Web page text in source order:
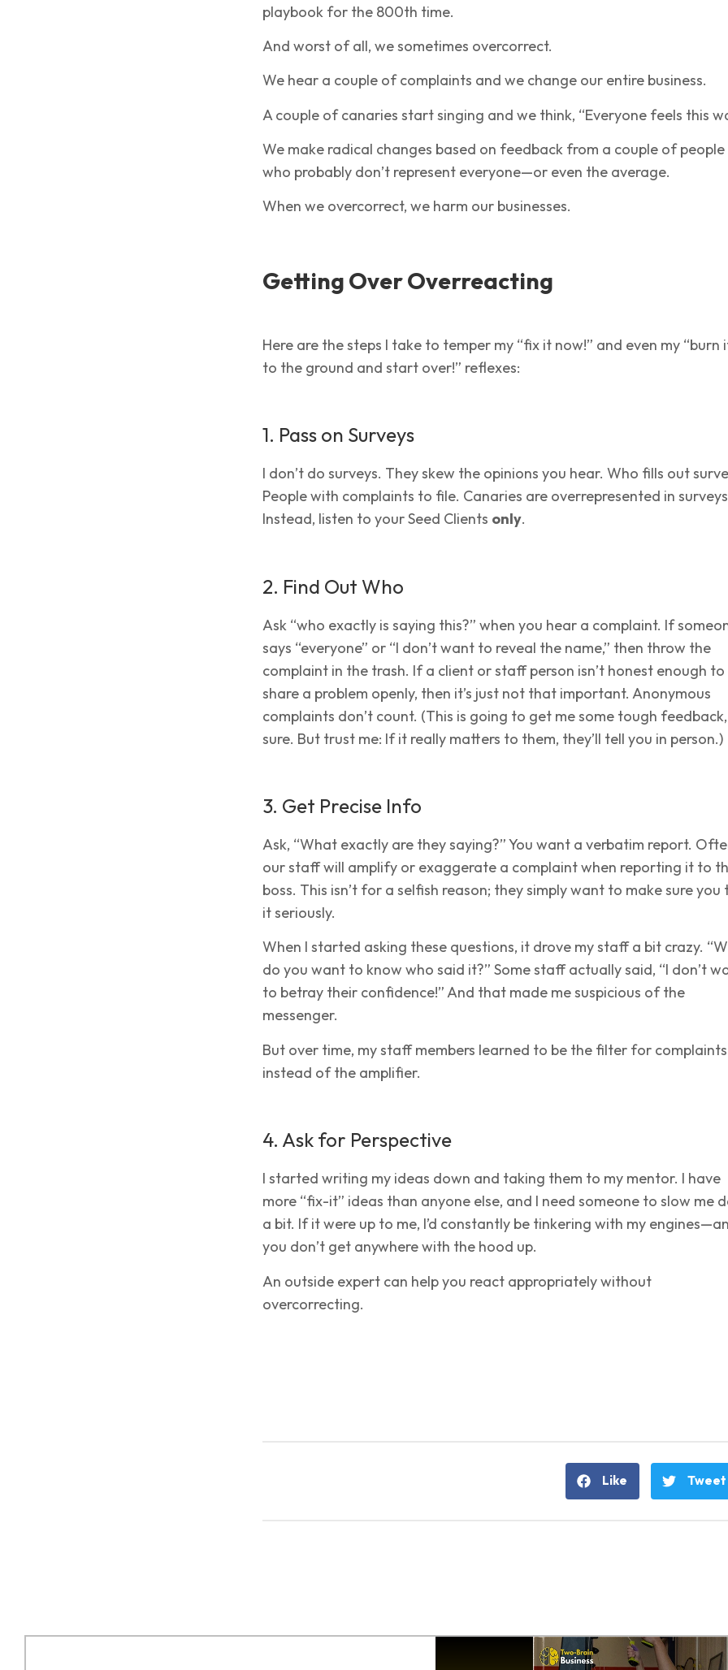
playbook for the 800th time.
And worst of all, we sometimes overcorrect.
We hear a couple of complaints and we change our entire business.
A couple of canaries start singing and we think, “Everyone feels this
We make radical changes based on feedback from a couple of people
who probably don’t represent everyone—or even the average.
When we overcorrect, we harm our businesses.
Getting Over Overreacting
Here are the steps I take to temper my “fix it now!” and even my “burn
to the ground and start over!” reflexes:
1. Pass on Surveys
I don’t do surveys. They skew the opinions you hear. Who fills out
People with complaints to file. Canaries are overrepresented in
Instead, listen to your Seed Clients only.
2. Find Out Who
Ask “who exactly is saying this?” when you hear a complaint. If
says “everyone” or “I don’t want to reveal the name,” then throw the
complaint in the trash. If a client or staff person isn’t honest enough to
share a problem openly, then it’s just not that important. Anonymous
complaints don’t count. (This is going to get me some tough feedback,
sure. But trust me: If it really matters to them, they’ll tell you in person.)
3. Get Precise Info
Ask, “What exactly are they saying?” You want a verbatim report.
our staff will amplify or exaggerate a complaint when reporting it to
boss. This isn’t for a selfish reason; they simply want to make sure you
it seriously.
When I started asking these questions, it drove my staff a bit crazy.
do you want to know who said it?” Some staff actually said, “I don’t
to betray their confidence!” And that made me suspicious of the
messenger.
But over time, my staff members learned to be the filter for complaints
instead of the amplifier.
4. Ask for Perspective
I started writing my ideas down and taking them to my mentor. I have
more “fix-it” ideas than anyone else, and I need someone to slow me
a bit. If it were up to me, I’d constantly be tinkering with my
you don’t get anywhere with the hood up.
An outside expert can help you react appropriately without
overcorrecting.
Like Tweet